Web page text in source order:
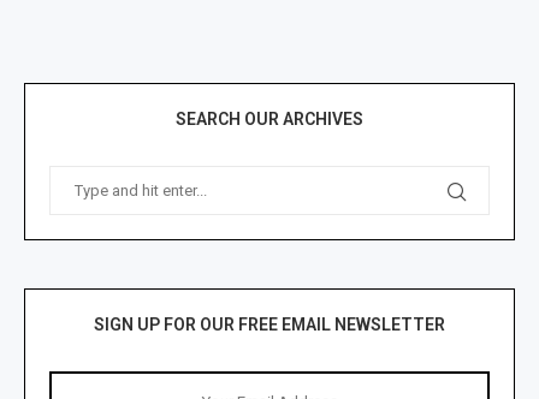
SEARCH OUR ARCHIVES
SIGN UP FOR OUR FREE EMAIL NEWSLETTER